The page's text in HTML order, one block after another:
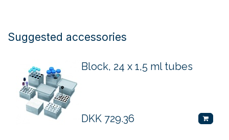
Suggested accessories
Block, 24 x 1,5 ml tubes
DKK 729.36